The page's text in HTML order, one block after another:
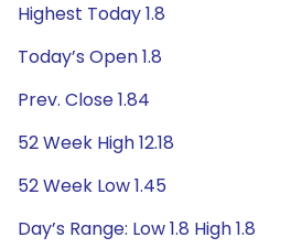
Highest Today 1.8
Today’s Open 1.8
Prev. Close 1.84
52 Week High 12.18
52 Week Low 1.45
Day’s Range: Low 1.8 High 1.8